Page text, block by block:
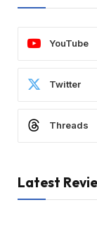
YouTube
Twitter
Threads
Latest